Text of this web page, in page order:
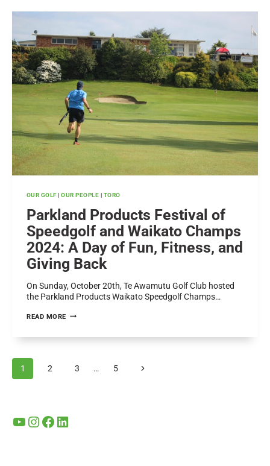
BACKED
BY
TORO
OUR GOLF|OUR PEOPLE | TORO
Parkland Products Festival of
Speedgolf and Waikato Champs
2024: A Day of Fun, Fitness, and
Giving Back
On Sunday, October 20th, Te Awamutu Golf Club hosted
the Parkland Products Waikato Speedgolf Champs…
READ MORE PARKLAND
FESTIVAL
AND
DAY
Page
navigation
1 2 3 … 5
Next
YouTube
Instagram
Facebook
LinkedIn